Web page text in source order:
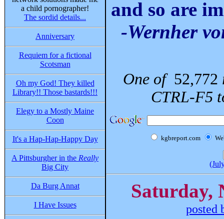
a child pornographer!
The sordid details...
Anniversary
Requiem for a fictional
Scotsman
Oh my God! They killed
Library!! Those bastards!!!
Elegy to a Mostly Maine
Coon
It's a Hap-Hap-Happy Day
A Pittsburgher in the Really
Big City
Da Burg Annat
I Have Issues
and so are
-Wernher
One of 52,772
CTRL-F5
kgbreport.com
Saturday,
posted